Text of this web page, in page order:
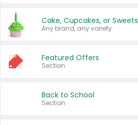
Cake, Cupcakes, or Sweets
Any brand, any variety.
Featured Offers
Section
Back to School
Section